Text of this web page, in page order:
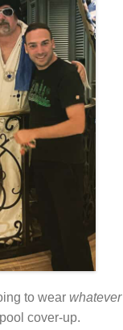
to wear whatever
cover-up.